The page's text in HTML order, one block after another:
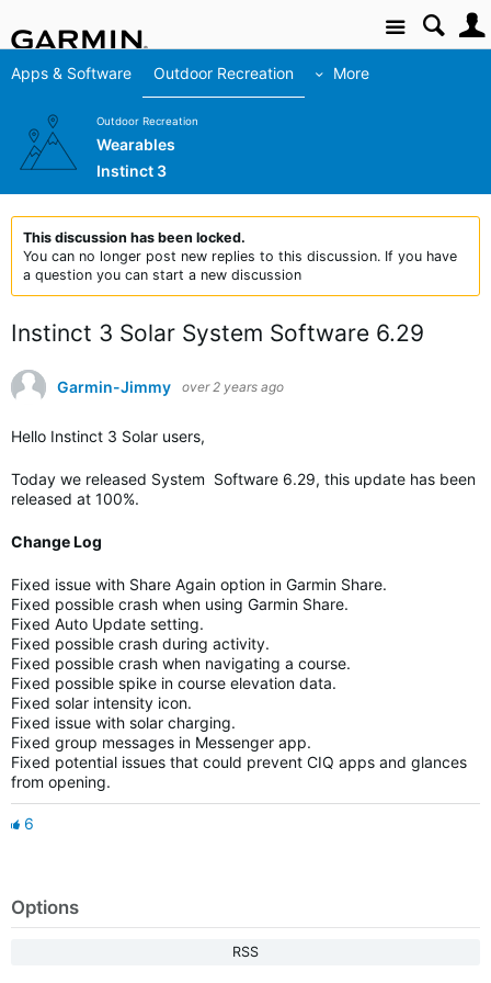
Site
Apps & Software Outdoor Recreation More
Outdoor Recreation
Wearables
Instinct 3
This discussion has been locked.
You can no longer post new replies to this discussion. If you have
a question you can start a new discussion
Instinct 3 Solar System Software 6.29
Garmin-Jimmy over 2 years ago
Hello Instinct 3 Solar users,
Today we released System Software 6.29, this update has been
released at 100%.
Change Log
Fixed issue with Share Again option in Garmin Share.
Fixed possible crash when using Garmin Share.
Fixed Auto Update setting.
Fixed possible crash during activity.
Fixed possible crash when navigating a course.
Fixed possible spike in course elevation data.
Fixed solar intensity icon.
Fixed issue with solar charging.
Fixed group messages in Messenger app.
Fixed potential issues that could prevent CIQ apps and glances
from opening.
6
Options
RSS